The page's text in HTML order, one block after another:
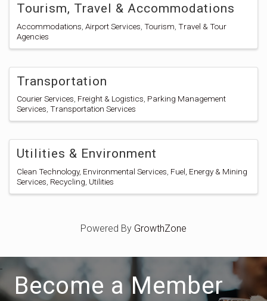
Tourism, Travel & Accommodations
Accommodations Airport Services Tourism Travel & Tour
Agencies
Transportation
Courier Services Freight & Logistics Parking Management
Services Transportation Services
Utilities & Environment
Clean Technology Environmental Services Fuel, Energy & Mining
Services Recycling Utilities
Powered By GrowthZone
Become a Member